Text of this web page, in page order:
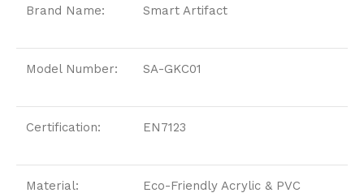
Brand Name: Smart Artifact
Model Number: SA-GKC01
Certification: EN7123
Material: Eco-Friendly Acrylic & PVC